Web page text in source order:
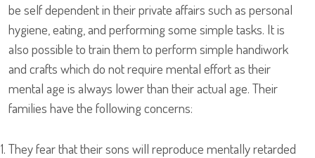
be self dependent in their private affairs such as personal
hygiene, eating, and performing some simple tasks. It is
also possible to train them to perform simple handiwork
and crafts which do not require mental effort as their
mental age is always lower than their actual age. Their
families have the following concerns:
They fear that their sons will reproduce mentally retarded